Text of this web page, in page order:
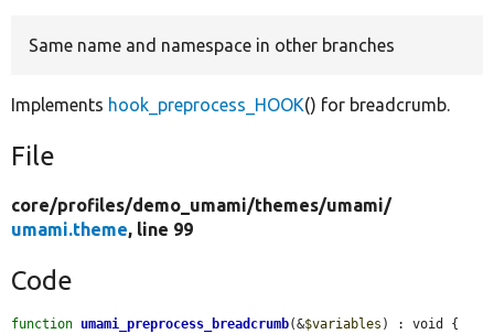
Same name and namespace in other branches
Implements hook_preprocess_HOOK() for breadcrumb.
File
core/profiles/demo_umami/themes/umami/
umami.theme, line 99
Code
function umami_preprocess_breadcrumb(&$variables ) : void {